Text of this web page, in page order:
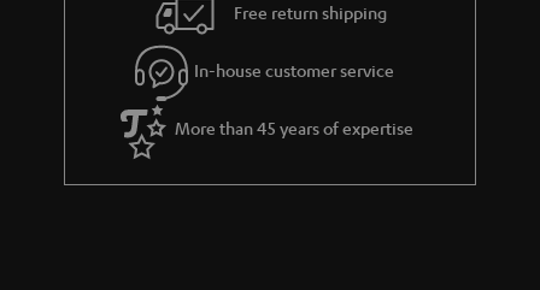
Free return shipping
In-house customer service
More than 45 years of expertise